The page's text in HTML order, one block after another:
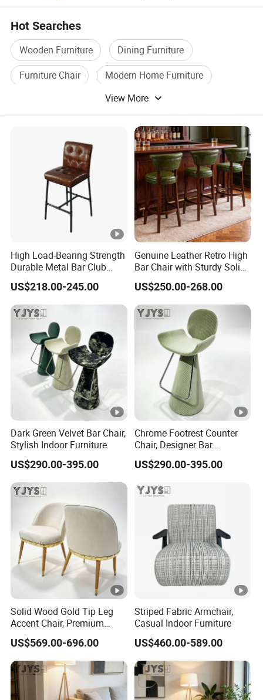
Hot Searches
Wooden Furniture
Dining Furniture
Furniture Chair
Modern Home Furniture
Modern Office Furniture
Chair Wooden Furniture
View More
High Load-Bearing Strength
Durable Metal Bar Club
Chair
US$218.00-245.00
Genuine Leather Retro High
Bar Chair with Sturdy Solid
Wood Base
US$250.00-268.00
Dark Green Velvet Bar Chair,
Stylish Indoor Furniture
US$290.00-395.00
Chrome Footrest Counter
Chair, Designer Bar
Furniture
US$290.00-395.00
Solid Wood Gold Tip Leg
Accent Chair, Premium
Indoor Furniture
US$569.00-696.00
Striped Fabric Armchair,
Casual Indoor Furniture
US$460.00-589.00